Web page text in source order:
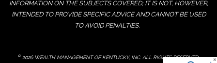
INFORMATION ON THE SUBJECTS COVERED; IT IS NOT, HOWEVER,
INTENDED TO PROVIDE SPECIFIC ADVICE AND CANNOT BE USED
TO AVOID PENALTIES.
© 2026 WEALTH MANAGEMENT OF KENTUCKY, INC. ALL RIGHTS RESERVED.